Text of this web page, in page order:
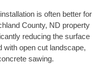
is often better for
County, ND property
reducing the surface
with open cut landscape,
sawing.